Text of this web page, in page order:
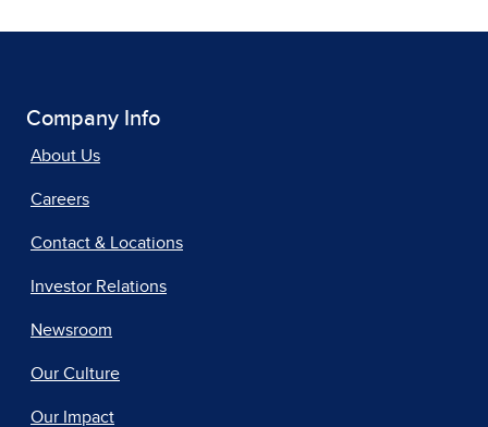
Company Info
About Us
Careers
Contact & Locations
Investor Relations
Newsroom
Our Culture
Our Impact